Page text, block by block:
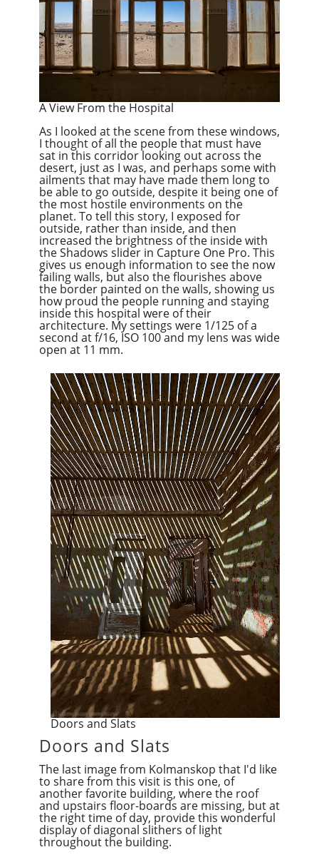
A View From the Hospital
As I looked at the scene from these windows,
I thought of all the people that must have
sat in this corridor looking out across the
desert, just as I was, and perhaps some with
ailments that may have made them long to
be able to go outside, despite it beingone of
the most hostile environments on the
planet. To tell this story, I exposed for
outside, rather than inside, and then
increased the brightness of the inside with
the Shadows slider in Capture One Pro. This
gives us enough information to see the now
failing walls, but also the flourishes above
the border painted on the walls, showing us
how proud the people running and staying
inside this hospital were of their
architecture. My settings were 1/125 of a
second at f/16, ISO 100 and my lens was wide
open at 11 mm.
Doors and Slats
Doors and Slats
The last image from Kolmanskop that I'd like
to share from this visit is this one, of
another favorite building, where the roof
and upstairs floor-boards are missing, but at
the right time of day, provide this wonderful
display of diagonal slithers of light
throughout the building.